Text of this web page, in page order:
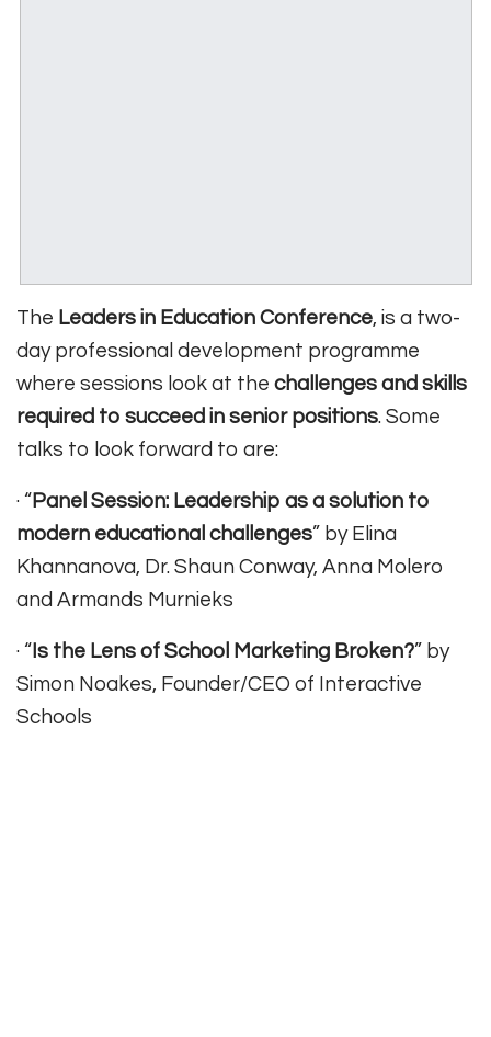
The Leaders in Education Conference, is a two-
day professional development programme
where sessions look at the challenges and skills
required to succeed in senior positions. Some
talks to look forward to are:
· “ Panel Session: Leadership as a solution to
modern educational challenges” by Elina
Khannanova, Dr. Shaun Conway, Anna Molero
and Armands Murnieks
· “ Is the Lens of School Marketing Broken?” by
Simon Noakes, Founder/CEO of Interactive
Schools